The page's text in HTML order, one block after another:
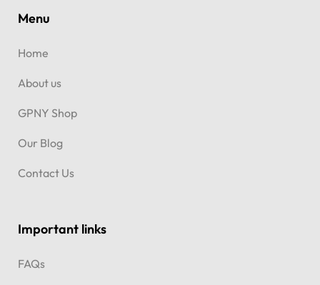
Menu
Home
About us
GPNY Shop
Our Blog
Contact Us
Important links
FAQs